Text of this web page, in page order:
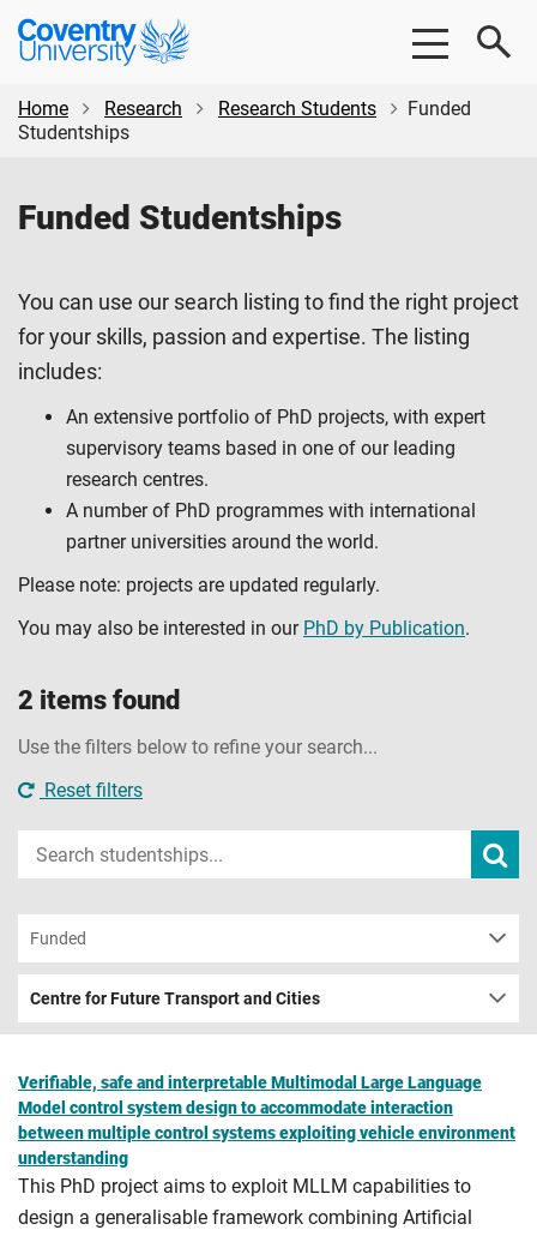
Skip
content
Skip
Coventry
University
Home
Research Research Students
Funded
Studentships
Funded Studentships
You can use our search listing to find the right project
for your skills, passion and expertise. The listing
includes:
An extensive portfolio of PhD projects, with expert
supervisory teams based in one of our leading
research centres.
A number of PhD programmes with international
partner universities around the world.
Please note: projects are updated regularly.
You may also be interested in our PhD by Publication.
2 items found
Use the filters below to refine your search...
Reset filters
Input
your
term
Funded
Centre for Future Transport and Cities
Verifiable, safe and interpretable Multimodal Large Language
Model control system design to accommodate interaction
between multiple control systems exploiting vehicle environment
understanding
This PhD project aims to exploit MLLM capabilities to
design a generalisable framework combining Artificial